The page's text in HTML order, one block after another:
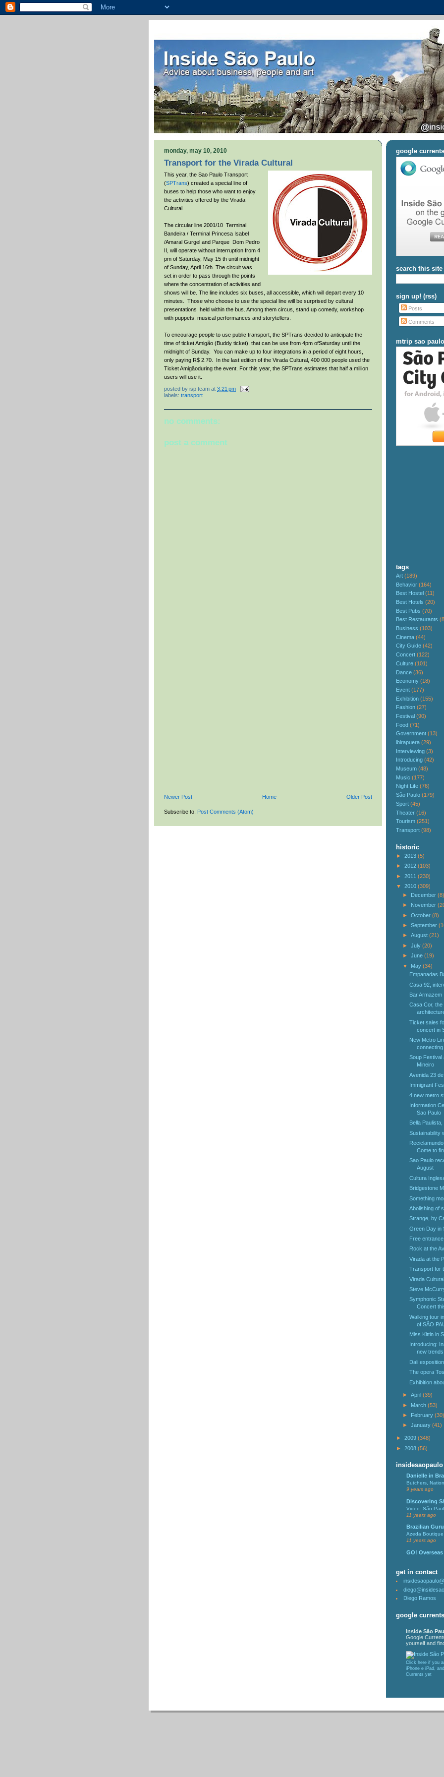
monday, may 10, 2010
Transport for the Virada Cultural
This year, the Sao Paulo Transport
(SPTrans) created a special line of
buses to help those who want to enjoy
the activities offered by the Virada
Cultural.
The circular line 2001/10 Terminal
Bandeira / Terminal Princesa Isabel
/Amaral Gurgel and Parque Dom Pedro
II, will operate without interruption from 4
pm of Saturday, May 15 th until midnight
of Sunday, April 16th. The circuit was
set in order to pass through the points
where the concentration of activities and
shows will be. The line includes six buses, all accessible, which will depart every 10
minutes. Those who choose to use the special line will be surprised by cultural
presentations held within the bus. Among them circus, stand up comedy, workshop
with puppets, musical performances and storytellers.
To encourage people to use public transport, the SPTrans decided to anticipate the
time of ticket Amigão (Buddy ticket), that can be use from 4pm ofSaturday until the
midnight of Sunday. You can make up to four integrations in a period of eight hours,
only paying R$ 2.70. In the last edition of the Virada Cultural, 400 000 people used the
Ticket Amigãoduring the event. For this year, the SPTrans estimates that half a million
users will use it.
posted by isp team at 3:21 pm
labels: transport
no comments:
post a comment
Newer Post Older Post
Home
Subscribe to: Post Comments (Atom)
google currents
search this site
sign up! (rss)
Posts
Comments
mtrip sao paulo
tags
Art (189)
Behavior (164)
Best Hostel (11)
Best Hotels (20)
Best Pubs (70)
Best Restaurants
Business (103)
Cinema (44)
City Guide (42)
Concert (122)
Culture (101)
Dance (36)
Economy (18)
Event (177)
Exhibition (155)
Fashion (27)
Festival (90)
Food (71)
Government (13)
ibirapuera (29)
Interviewing (3)
Introducing (42)
Museum (48)
Music (177)
Night Life (76)
São Paulo (179)
Sport (45)
Theater (16)
Tourism (251)
Transport (98)
historic
► 2013 (5)
► 2012 (103)
► 2011 (230)
▼ 2010 (309)
► December (8)
►
November
► October (8)
► September
► August (21)
► July (20)
► June (19)
▼ May (34)
Empanadas
Casa 92,
Bar Armazem
Casa Cor,
Ticket sales
concert in
New Metro
connecting
Soup Festival
Mineiro
Avenida 23
Immigrant
4 new metro
Information
Sao Paulo
Bella
Sustainability
Come to
Sao Paulo
August
Cultura
Bridgestone
Something
Abolishing of
Strange, by
Green Day in
Free
Rock at the
Virada at the
Transport for
Virada
Steve
Symphonic
Concert
Walking tour
of SÃO
Miss Kittin in
Introducing:
new
Dali
The opera
Exhibition
► April (39)
► March (53)
► February (30)
► January (41)
► 2009 (348)
► 2008 (56)
Danielle in
Butchers,
9 years ago
Discovering
Video: São
11 years ago
Brazilian Guru
Azeda
11 years ago
GO! Overseas
get in contact
Diego Ramos
google currents
Inside São
Google
yourself and
Click here if you
iPhone e iPad,
Currents yet